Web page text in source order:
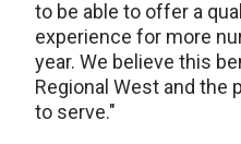
to be able to offer a
experience for more
year. We believe this
Regional West and the
to serve."